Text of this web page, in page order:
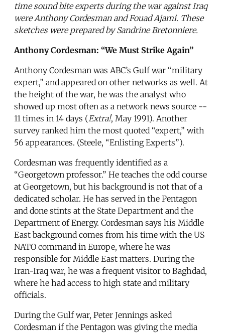
time sound bite experts during the war against Iraq
were Anthony Cordesman and Fouad Ajami. These
sketches were prepared by Sandrine Bretonniere.
Anthony Cordesman: “We Must Strike Again”
Anthony Cordesman was ABC’s Gulf war “military
expert,” and appeared on other networks as well. At
the height of the war, he was the analyst who
showed up most often as a network news source --
11 times in 14 days (Extra!, May 1991). Another
survey ranked him the most quoted “expert,” with
56 appearances. (Steele, “Enlisting Experts”).
Cordesman was frequently identified as a
“Georgetown professor.” He teaches the odd course
at Georgetown, but his background is not that of a
dedicated scholar. He has served in the Pentagon
and done stints at the State Department and the
Department of Energy. Cordesman says his Middle
East background comes from his time with the US
NATO command in Europe, where he was
responsible for Middle East matters. During the
Iran-Iraq war, he was a frequent visitor to Baghdad,
where he had access to high state and military
officials.
During the Gulf war, Peter Jennings asked
Cordesman if the Pentagon was giving the media